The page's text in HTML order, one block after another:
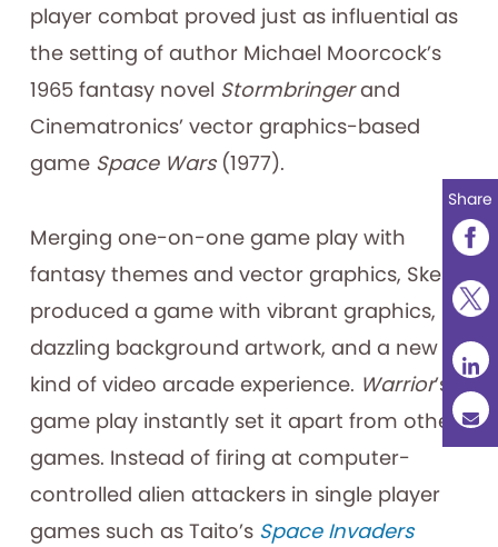
player combat proved just as influential as
the setting of author Michael Moorcock’s
1965 fantasy novel Stormbringerand
Cinematronics’ vector graphics-based
game Space Wars(1977).
Merging one-on-one game play with
fantasy themes and vector graphics, Skelly
produced a game with vibrant graphics,
dazzling background artwork, and a new
kind of video arcade experience. Warrior’s
game play instantly set it apart from other
games. Instead of firing at computer-
controlled alien attackers in single player
games such as Taito’s Space Invaders
Share